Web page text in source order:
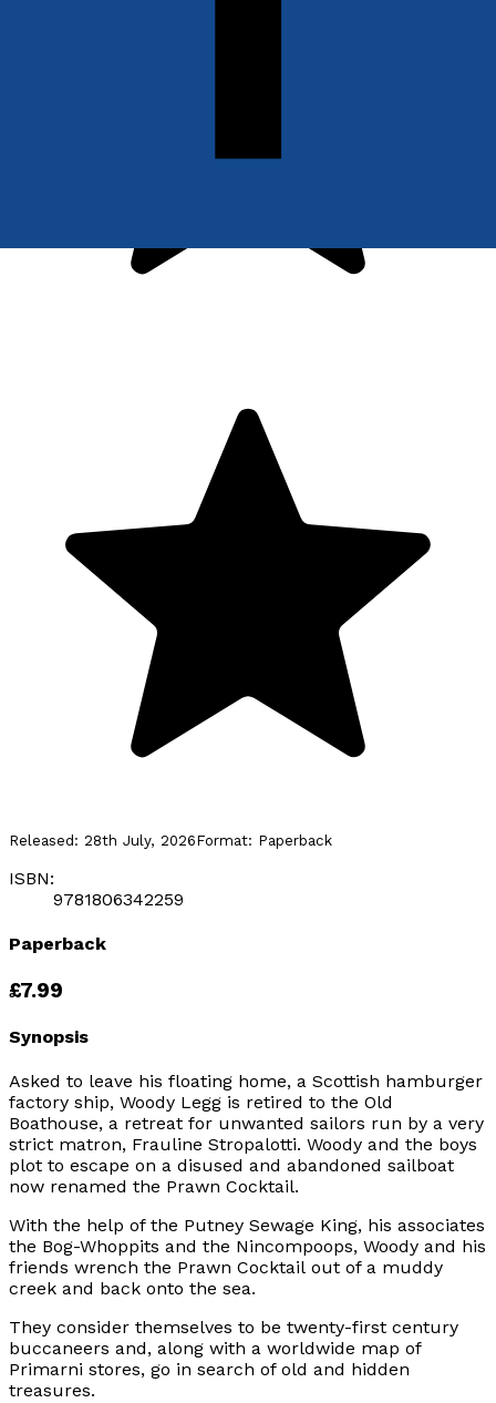
Released: 28th July, 2026Format: Paperback
ISBN:
9781806342259
Paperback
£7.99
Synopsis
Asked to leave his floating home, a Scottish hamburger
factory ship, Woody Legg is retired to the Old
Boathouse, a retreat for unwanted sailors run by a very
strict matron, Frauline Stropalotti. Woody and the boys
plot to escape on a disused and abandoned sailboat
now renamed the Prawn Cocktail.
With the help of the Putney Sewage King, his associates
the Bog-Whoppits and the Nincompoops, Woody and his
friends wrench the Prawn Cocktail out of a muddy
creek and back onto the sea.
They consider themselves to be twenty-first century
buccaneers and, along with a worldwide map of
Primarni stores, go in search of old and hidden
treasures.